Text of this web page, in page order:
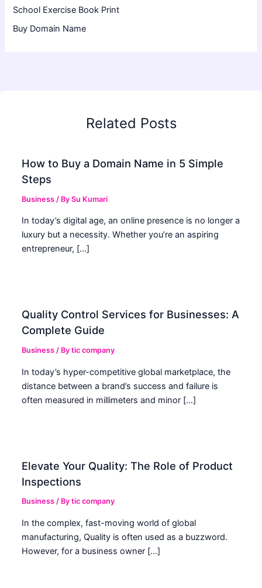
School Exercise Book Print
Buy Domain Name
Related Posts
How to Buy a Domain Name in 5 Simple
Steps
Business / BySu Kumari
In today’s digital age, an online presence is no longer a
luxury but a necessity. Whether you’re an aspiring
entrepreneur, […]
Quality Control Services for Businesses: A
Complete Guide
Business / Bytic company
In today’s hyper-competitive global marketplace, the
distance between a brand’s success and failure is
often measured in millimeters and minor […]
Elevate Your Quality: The Role of Product
Inspections
Business / Bytic company
In the complex, fast-moving world of global
manufacturing, Quality is often used as a buzzword.
However, for a business owner […]